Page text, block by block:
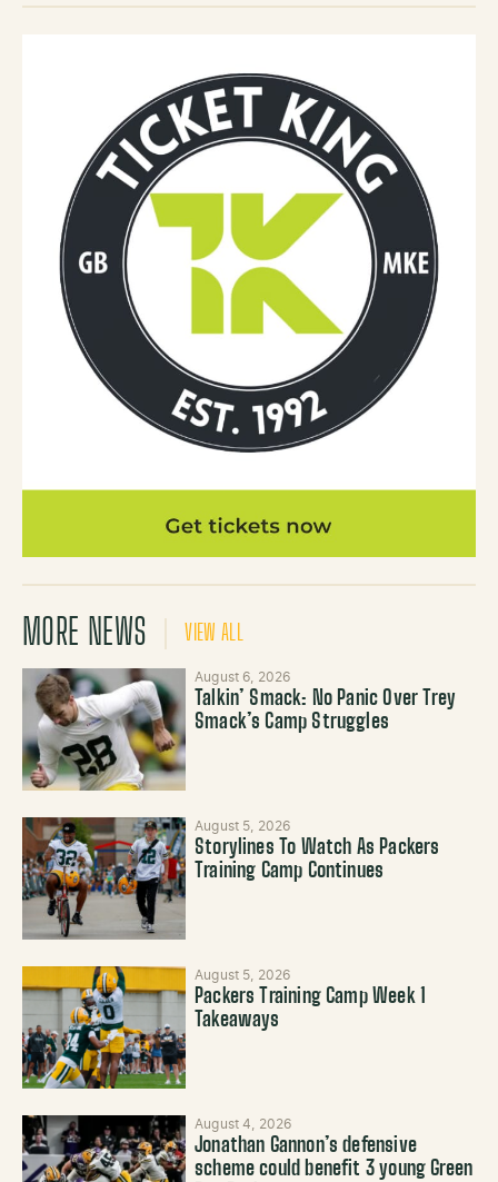
MORE NEWS VIEW ALL
August 6, 2026
Talkin’ Smack: No Panic Over Trey
Smack’s Camp Struggles
August 5, 2026
Storylines To Watch As Packers
Training Camp Continues
August 5, 2026
Packers Training Camp Week 1
Takeaways
August 4, 2026
Jonathan Gannon’s defensive
scheme could benefit 3 young Green